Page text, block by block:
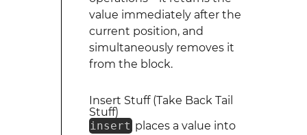
value immediately after the
current position, and
simultaneously removes it
from the block.
Insert Stuff (Take Back Tail
Stuff)
insert places a value into